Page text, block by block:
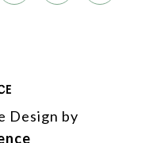
Design by